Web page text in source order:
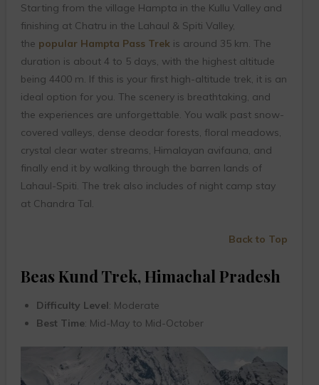
Starting from the village Hampta in the Kullu Valley and
finishing at Chatru in the Lahaul & Spiti Valley,
the popular Hampta Pass Trekis around 35 km. The
duration is about 4 to 5 days, with the highest altitude
being 4400 m. If this is your first high-altitude trek, it is an
ideal option for you. The scenery is breathtaking, and
the experiences are unforgettable. You walk past snow-
covered valleys, dense deodar forests, floral meadows,
crystal clear water streams, Himalayan avifauna, and
finally end it by walking through the barren lands of
Lahaul-Spiti. The trek also includes of night camp stay
at Chandra Tal.
Back to Top
Beas Kund Trek, Himachal Pradesh
Difficulty Level: Moderate
Best Time: Mid-May to Mid-October